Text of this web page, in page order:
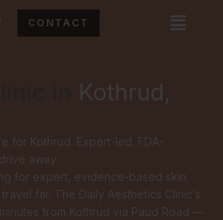
CONTACT Menu
Kothrud,
for Kothrud. Expert-led. FDA-
away.
for expert, evidence-based skin
far. The Daily Aesthetics Clinic’s
from Kothrud via Paud Road —